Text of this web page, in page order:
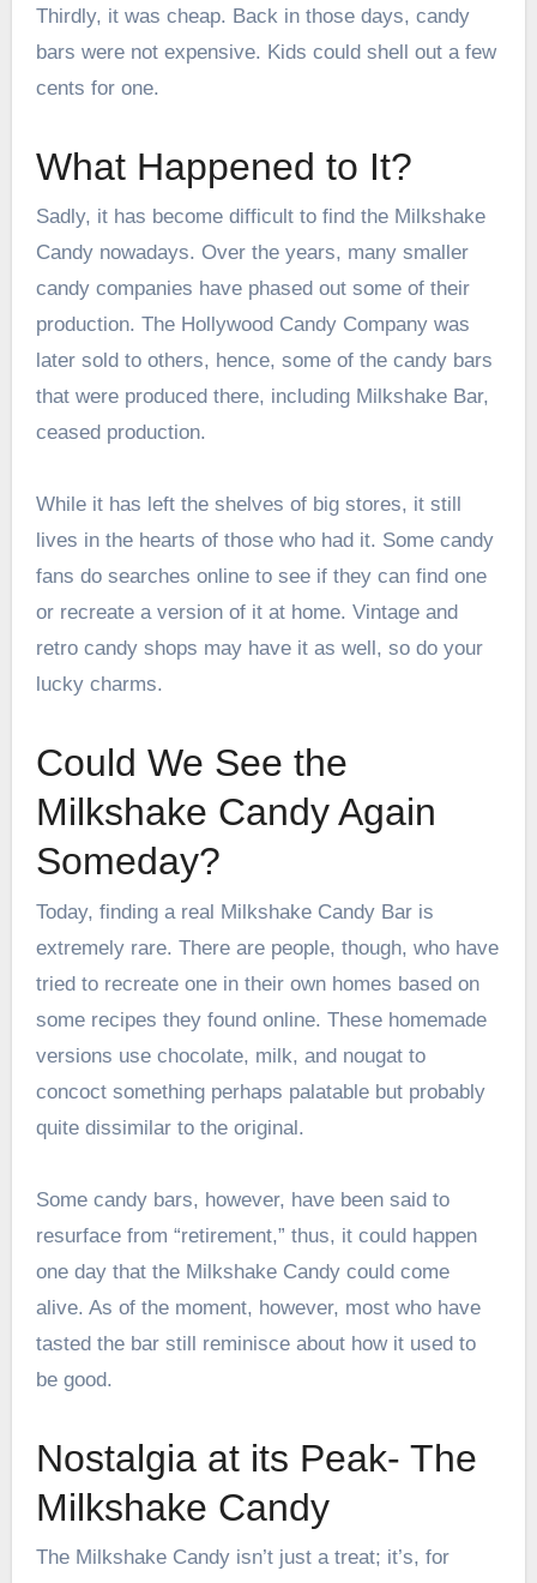
Thirdly, it was cheap. Back in those days, candy
bars were not expensive. Kids could shell out a few
cents for one.
What Happened to It?
Sadly, it has become difficult to find the Milkshake
Candy nowadays. Over the years, many smaller
candy companies have phased out some of their
production. The Hollywood Candy Company was
later sold to others, hence, some of the candy bars
that were produced there, including Milkshake Bar,
ceased production.
While it has left the shelves of big stores, it still
lives in the hearts of those who had it. Some candy
fans do searches online to see if they can find one
or recreate a version of it at home. Vintage and
retro candy shops may have it as well, so do your
lucky charms.
Could We See the
Milkshake Candy Again
Someday?
Today, finding a real Milkshake Candy Bar is
extremely rare. There are people, though, who have
tried to recreate one in their own homes based on
some recipes they found online. These homemade
versions use chocolate, milk, and nougat to
concoct something perhaps palatable but probably
quite dissimilar to the original.
Some candy bars, however, have been said to
resurface from “retirement,” thus, it could happen
one day that the Milkshake Candy could come
alive. As of the moment, however, most who have
tasted the bar still reminisce about how it used to
be good.
Nostalgia at its Peak- The
Milkshake Candy
The Milkshake Candy isn’t just a treat; it’s, for